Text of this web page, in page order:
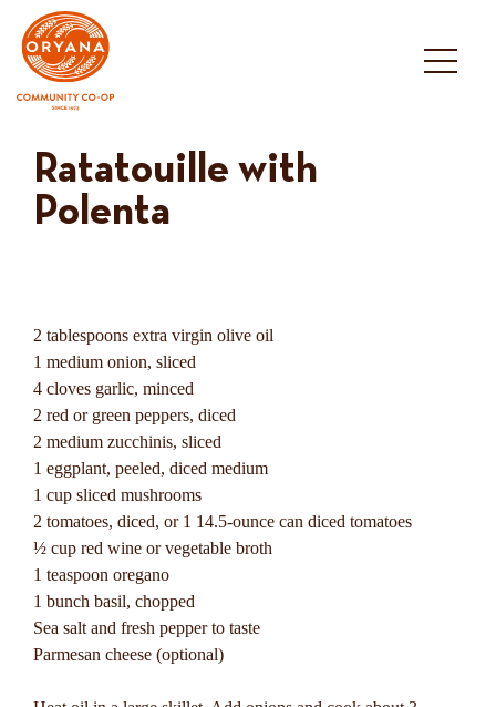
content
Ratatouille with
Polenta
2 tablespoons extra virgin olive oil
1 medium onion, sliced
4 cloves garlic, minced
2 red or green peppers, diced
2 medium zucchinis, sliced
1 eggplant, peeled, diced medium
1 cup sliced mushrooms
2 tomatoes, diced, or 1 14.5-ounce can diced tomatoes
½ cup red wine or vegetable broth
1 teaspoon oregano
1 bunch basil, chopped
Sea salt and fresh pepper to taste
Parmesan cheese (optional)